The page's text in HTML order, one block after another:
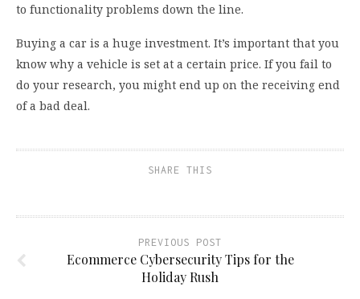
to functionality problems down the line.
Buying a car is a huge investment. It’s important that you
know why a vehicle is set at a certain price. If you fail to
do your research, you might end up on the receiving end
of a bad deal.
SHARE THIS
PREVIOUS POST
Ecommerce Cybersecurity Tips for the
Holiday Rush